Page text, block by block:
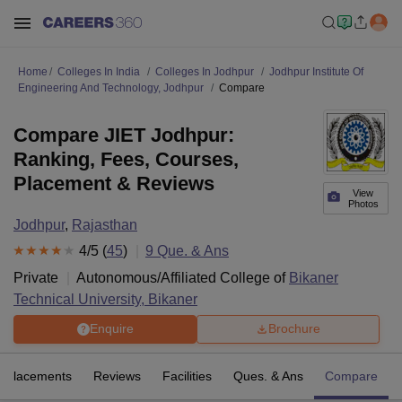
Home Colleges In India Colleges In Jodhpur
Jodhpur Institute Of
Engineering And Technology, Jodhpur
Compare
View
Photos
Compare JIET Jodhpur:
Ranking, Fees, Courses,
Placement & Reviews
Jodhpur, Rajasthan
4/5 (45) 9 Que. & Ans
Private
Autonomous/Affiliated College of Bikaner
Technical University, Bikaner
Enquire Brochure
Placements Reviews Facilities Ques. & Ans Compare